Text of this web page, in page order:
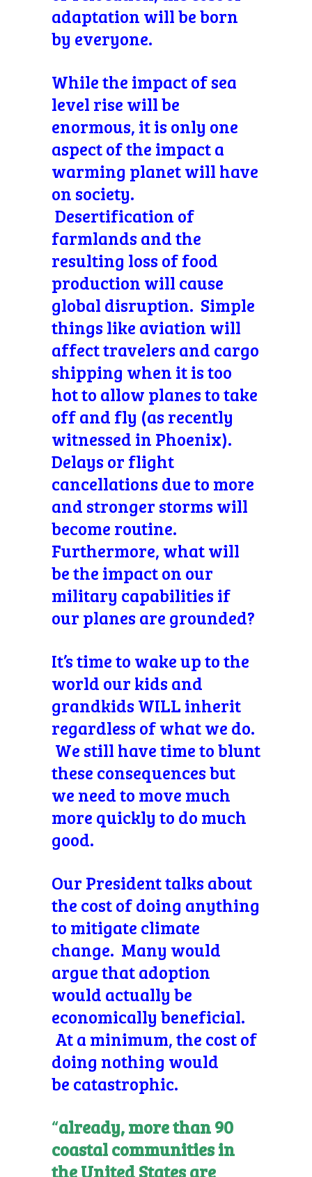
adaptation will be born
by everyone.
While the impact of sea
level rise will be
enormous, it is only one
aspect of the impact a
warming planet will have
on society.
Desertification of
farmlands and the
resulting loss of food
production will cause
global disruption. Simple
things like aviation will
affect travelers and cargo
shipping when it is too
hot to allow planes to take
off and fly (as recently
witnessed in Phoenix).
Delays or flight
cancellations due to more
and stronger storms will
become routine.
Furthermore, what will
be the impact on our
military capabilities if
our planes are grounded?
It’s time to wake up to the
world our kids and
grandkids WILL inherit
regardless of what we do.
We still have time to blunt
these consequences but
we need to move much
more quickly to do much
good.
Our President talks about
the cost of doing anything
to mitigate climate
change. Many would
argue that adoption
would actually be
economically beneficial.
At a minimum, the cost of
doing nothing would
be catastrophic.
“already, more than 90
coastal communities in
the United States are